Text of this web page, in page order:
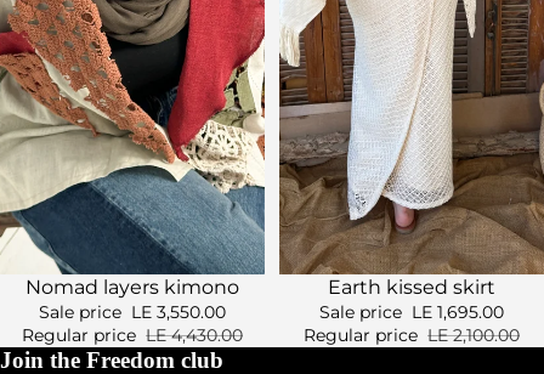
SaleNomad layers kimono
Sale price LE 3,550.00
Regular price LE 4,430.00
Earth kissed skirt
Sale price LE 1,695.00
Regular price LE 2,100.00
Join the Freedom club